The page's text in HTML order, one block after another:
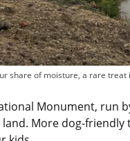
share of moisture, a rare treat
Monument, run
land. More dog-